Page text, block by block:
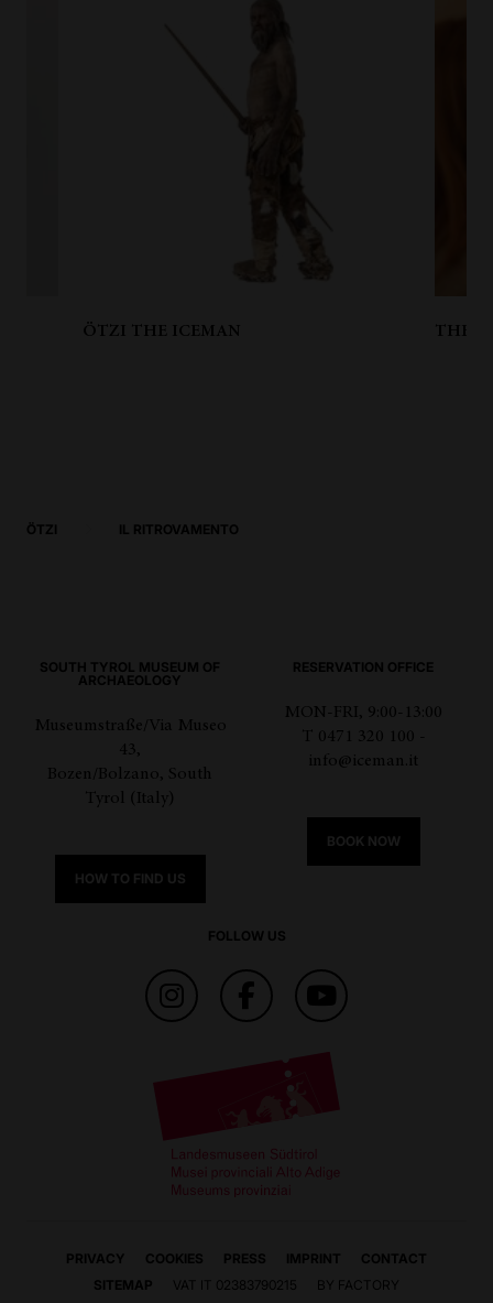
ÖTZI THE ICEMAN THE
ÖTZI IL RITROVAMENTO
SOUTH TYROL MUSEUM OF
ARCHAEOLOGY
Museumstraße/Via Museo
43,
Bozen/Bolzano, South
Tyrol (Italy)
HOW TO FIND US
RESERVATION OFFICE
MON-FRI, 9:00-13:00
T 0471 320 100 -
info@iceman.it
BOOK NOW
FOLLOW US
PRIVACY COOKIES PRESS IMPRINT
CONTACT
SITEMAP
VAT IT 02383790215 BY FACTORY